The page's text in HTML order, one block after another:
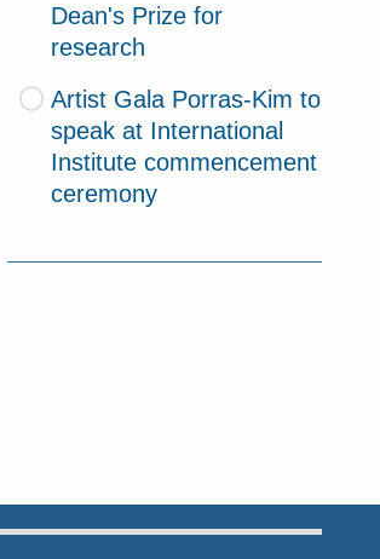
Dean's Prize for
research
Artist Gala Porras-Kim to
speak at International
Institute commencement
ceremony